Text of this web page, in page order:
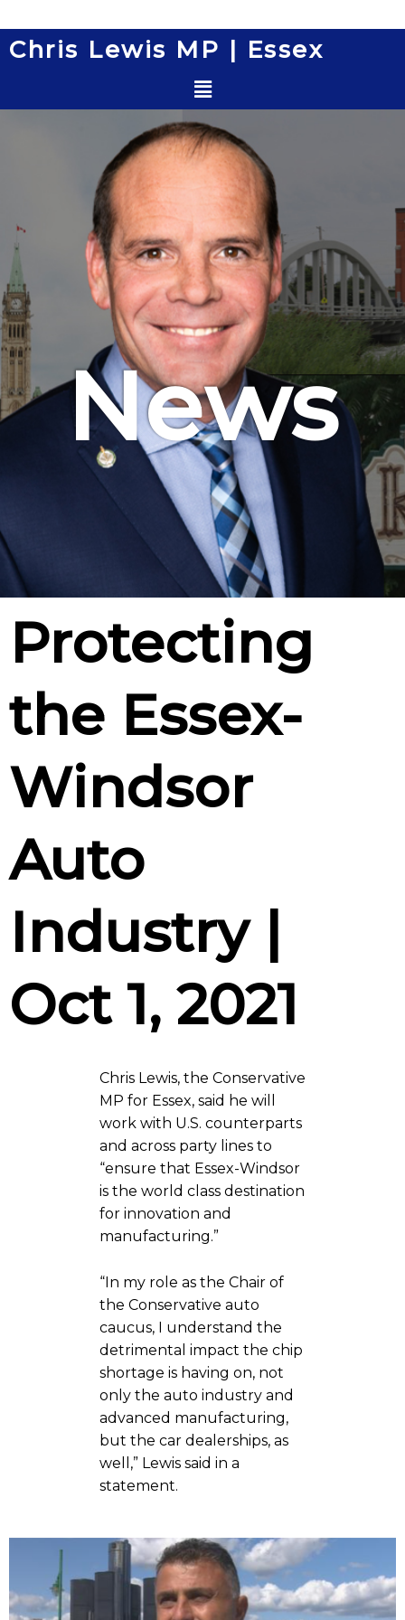
to
content
Chris Lewis MP | Essex
Menu
News
Protecting
the Essex-
Windsor
Auto
Industry |
Oct 1, 2021
Chris Lewis, the Conservative
MP for Essex, said he will
work with U.S. counterparts
and across party lines to
“ensure that Essex-Windsor
is the world class destination
for innovation and
manufacturing.”
“In my role as the Chair of
the Conservative auto
caucus, I understand the
detrimental impact the chip
shortage is having on, not
only the auto industry and
advanced manufacturing,
but the car dealerships, as
well,” Lewis said in a
statement.